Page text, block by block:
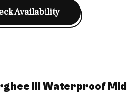
Availability
III Waterproof Mid